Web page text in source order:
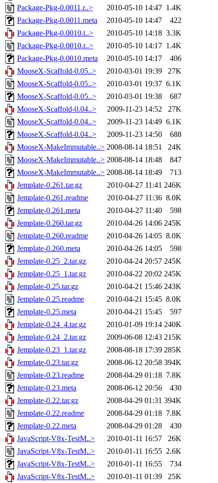
Package-Pkg-0.0011.r..>
2010-05-10 14:47 1.4K
Package-Pkg-0.0011.meta
2010-05-10 14:47
422
Package-Pkg-0.0010.t..>
2010-05-10 14:18 3.3K
Package-Pkg-0.0010.r..>
2010-05-10 14:17 1.4K
Package-Pkg-0.0010.meta
2010-05-10 14:17
406
MooseX-Scaffold-0.05..>
2010-03-01 19:39
27K
MooseX-Scaffold-0.05..>
2010-03-01 19:37 6.1K
MooseX-Scaffold-0.05..>
2010-03-01 19:38
687
MooseX-Scaffold-0.04..>
2009-11-23 14:52
27K
MooseX-Scaffold-0.04..>
2009-11-23 14:49 6.1K
MooseX-Scaffold-0.04..>
2009-11-23 14:50
688
MooseX-MakeImmutable..> 2008-08-14 18:51
24K
MooseX-MakeImmutable..> 2008-08-14 18:48
847
MooseX-MakeImmutable..> 2008-08-14 18:49
713
Jemplate-0.261.tar.gz
2010-04-27 11:41 246K
Jemplate-0.261.readme
2010-04-27 11:36 8.0K
Jemplate-0.261.meta
2010-04-27 11:40
598
Jemplate-0.260.tar.gz
2010-04-26 14:06 245K
Jemplate-0.260.readme
2010-04-26 14:05 8.0K
Jemplate-0.260.meta
2010-04-26 14:05
598
Jemplate-0.25_2.tar.gz
2010-04-24 20:57 245K
Jemplate-0.25_1.tar.gz
2010-04-22 20:02 245K
Jemplate-0.25.tar.gz
2010-04-21 15:46 243K
Jemplate-0.25.readme
2010-04-21 15:45 8.0K
Jemplate-0.25.meta
2010-04-21 15:45
597
Jemplate-0.24_4.tar.gz
2010-01-09 19:14 240K
Jemplate-0.24_2.tar.gz
2009-06-08 12:43 215K
Jemplate-0.23_1.tar.gz
2008-08-18 17:39 285K
Jemplate-0.23.tar.gz
2008-06-12 20:58 394K
Jemplate-0.23.readme
2008-04-29 01:18 7.8K
Jemplate-0.23.meta
2008-06-12 20:56
430
Jemplate-0.22.tar.gz
2008-04-29 01:31 394K
Jemplate-0.22.readme
2008-04-29 01:18 7.8K
Jemplate-0.22.meta
2008-04-29 01:28
430
JavaScript-V8x-TestM..>
2010-01-11 16:57
26K
JavaScript-V8x-TestM..>
2010-01-11 16:55 2.6K
JavaScript-V8x-TestM..>
2010-01-11 16:55
734
JavaScript-V8x-TestM..>
2010-01-11 01:39
25K